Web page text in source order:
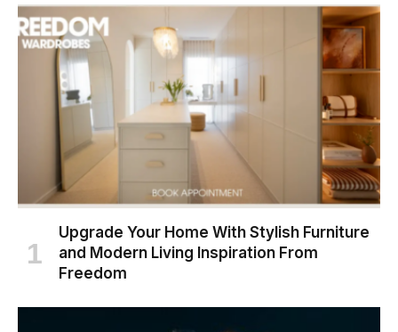
Upgrade Your Home With Stylish Furniture
and Modern Living Inspiration From
Freedom